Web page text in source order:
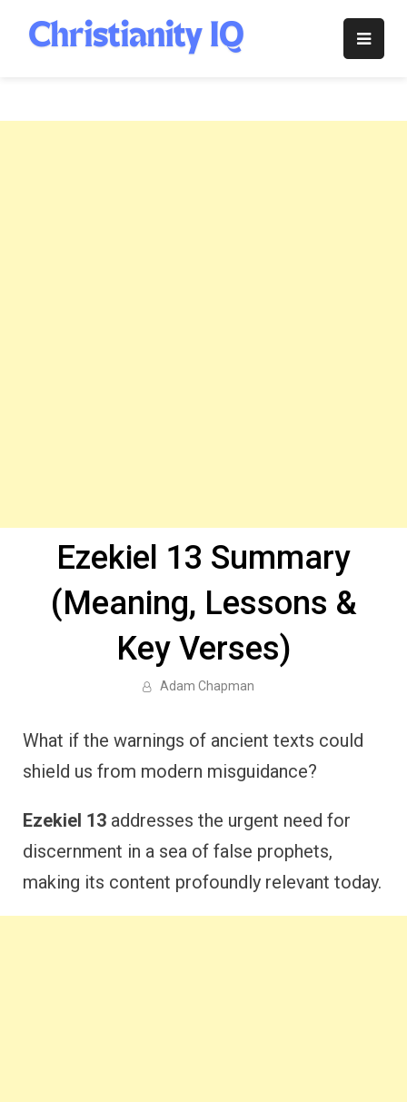
content
Christianity
Ezekiel 13 Summary
(Meaning, Lessons &
Key Verses)
Adam Chapman
What if the warnings of ancient texts could
shield us from modern misguidance?
Ezekiel 13 addresses the urgent need for
discernment in a sea of false prophets,
making its content profoundly relevant today.